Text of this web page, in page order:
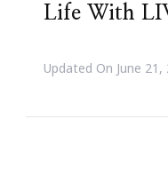
Life With
Updated On June 21,